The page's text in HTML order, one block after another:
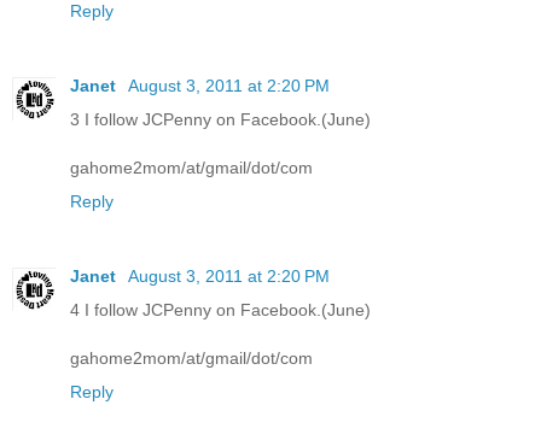
Reply
Janet
August 3, 2011 at 2:20 PM
3 I follow JCPenny on Facebook.(June)
gahome2mom/at/gmail/dot/com
Reply
Janet
August 3, 2011 at 2:20 PM
4 I follow JCPenny on Facebook.(June)
gahome2mom/at/gmail/dot/com
Reply